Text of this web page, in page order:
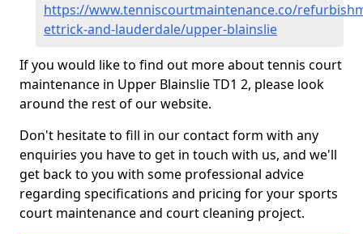
https://www.tenniscourtmaintenance.co/
ettrick-and-lauderdale/upper-blainslie
If you would like to find out more about tennis court
maintenance in Upper Blainslie TD1 2, please look
around the rest of our website.
Don't hesitate to fill in our contact form with any
enquiries you have to get in touch with us, and we'll
get back to you with some professional advice
regarding specifications and pricing for your sports
court maintenance and court cleaning project.